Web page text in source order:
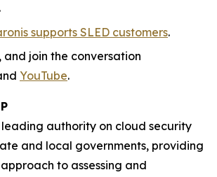
supports SLED customers.
, and join the conversation
YouTube.
leading authority on cloud security
and local governments, providing
to assessing and